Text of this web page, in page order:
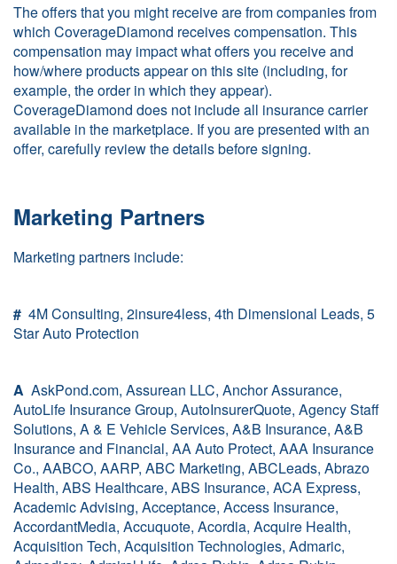
The offers that you might receive are from companies from
which CoverageDiamond receives compensation. This
compensation may impact what offers you receive and
how/where products appear on this site (including, for
example, the order in which they appear).
CoverageDiamond does not include all insurance carrier
available in the marketplace. If you are presented with an
offer, carefully review the details before signing.
Marketing Partners
Marketing partners include:
# 4M Consulting, 2insure4less, 4th Dimensional Leads, 5
Star Auto Protection
A AskPond.com, Assurean LLC, Anchor Assurance,
AutoLife Insurance Group, AutoInsurerQuote, Agency Staff
Solutions, A & E Vehicle Services, A&B Insurance, A&B
Insurance and Financial, AA Auto Protect, AAA Insurance
Co., AABCO, AARP, ABC Marketing, ABCLeads, Abrazo
Health, ABS Healthcare, ABS Insurance, ACA Express,
Academic Advising, Acceptance, Access Insurance,
AccordantMedia, Accuquote, Acordia, Acquire Health,
Acquisition Tech, Acquisition Technologies, Admaric,